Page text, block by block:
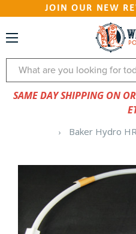
JOIN OUR NEW
Search
SAME DAY SHIPPING ON
Baker Hydro